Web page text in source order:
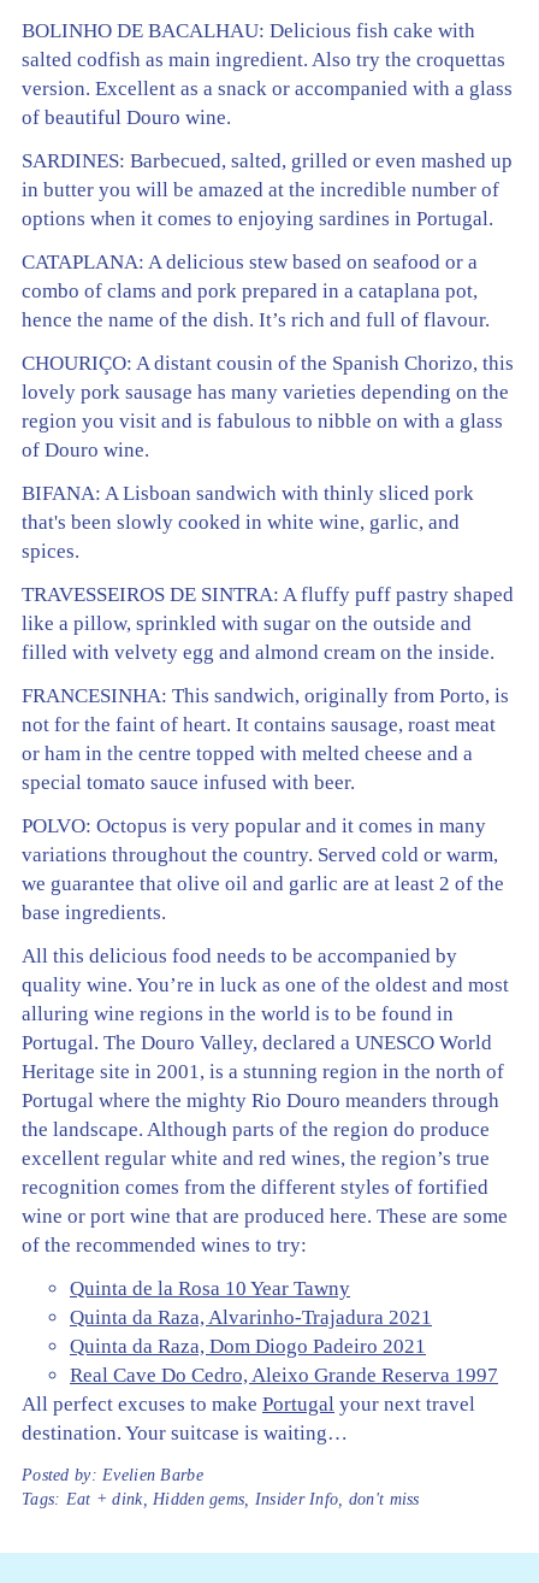
BOLINHO DE BACALHAU: Delicious fish cake with
salted codfish as main ingredient. Also try the croquettas
version. Excellent as a snack or accompanied with a glass
of beautiful Douro wine.
SARDINES: Barbecued, salted, grilled or even mashed up
in butter you will be amazed at the incredible number of
options when it comes to enjoying sardines in Portugal.
CATAPLANA: A delicious stew based on seafood or a
combo of clams and pork prepared in a cataplana pot,
hence the name of the dish. It’s rich and full of flavour.
CHOURIÇO: A distant cousin of the Spanish Chorizo, this
lovely pork sausage has many varieties depending on the
region you visit and is fabulous to nibble on with a glass
of Douro wine.
BIFANA: A Lisboan sandwich with thinly sliced pork
that's been slowly cooked in white wine, garlic, and
spices.
TRAVESSEIROS DE SINTRA: A fluffy puff pastry shaped
like a pillow, sprinkled with sugar on the outside and
filled with velvety egg and almond cream on the inside.
FRANCESINHA: This sandwich, originally from Porto, is
not for the faint of heart. It contains sausage, roast meat
or ham in the centre topped with melted cheese and a
special tomato sauce infused with beer.
POLVO: Octopus is very popular and it comes in many
variations throughout the country. Served cold or warm,
we guarantee that olive oil and garlic are at least 2 of the
base ingredients.
All this delicious food needs to be accompanied by
quality wine. You’re in luck as one of the oldest and most
alluring wine regions in the world is to be found in
Portugal. The Douro Valley, declared a UNESCO World
Heritage site in 2001, is a stunning region in the north of
Portugal where the mighty Rio Douro meanders through
the landscape. Although parts of the region do produce
excellent regular white and red wines, the region’s true
recognition comes from the different styles of fortified
wine or port wine that are produced here. These are some
of the recommended wines to try:
Quinta de la Rosa 10 Year Tawny
Quinta da Raza, Alvarinho-Trajadura 2021
Quinta da Raza, Dom Diogo Padeiro 2021
Real Cave Do Cedro, Aleixo Grande Reserva 1997
All perfect excuses to make Portugal your next travel
destination. Your suitcase is waiting…
Posted by: Evelien Barbe
Tags: Eat + dink, Hidden gems Insider Info don't miss